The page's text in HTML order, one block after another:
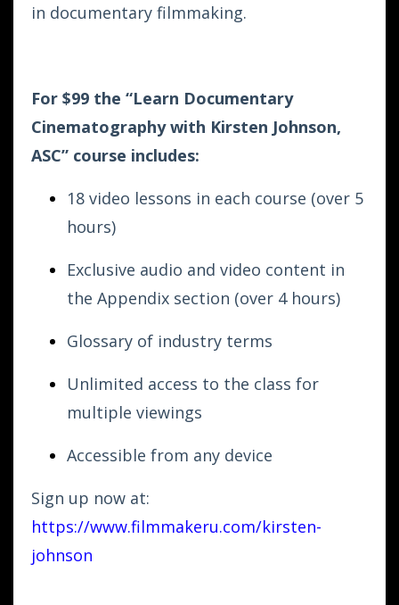
in documentary filmmaking.
For $99 the “Learn Documentary
Cinematography with Kirsten Johnson,
ASC” course includes:
18 video lessons in each course (over 5
hours)
Exclusive audio and video content in
the Appendix section (over 4 hours)
Glossary of industry terms
Unlimited access to the class for
multiple viewings
Accessible from any device
Sign up now at:
https://www.filmmakeru.com/kirsten-
johnson